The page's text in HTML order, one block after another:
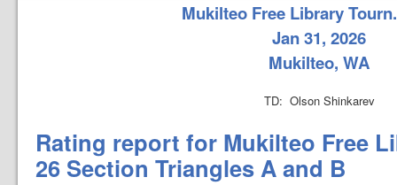
Mukilteo Free Library
Jan 31, 2026
Mukilteo, WA
TD: Olson Shinkarev
Rating report for Mukilteo Free
26 Section Triangles A and B